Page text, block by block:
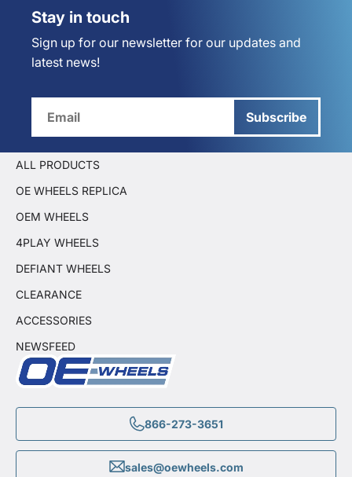
Stay in touch
Sign up for our newsletter for our updates and
latest news!
Subscribe
866-273-3651
sales@oewheels.com
ALL PRODUCTS
OE WHEELS REPLICA
OEM WHEELS
4PLAY WHEELS
DEFIANT WHEELS
CLEARANCE
ACCESSORIES
NEWSFEED